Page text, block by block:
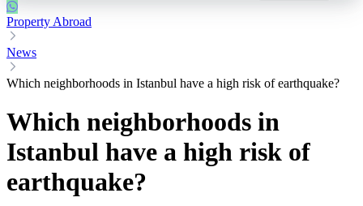
Property Abroad
News
Which neighborhoods in Istanbul have a high risk of earthquake?
Which neighborhoods in
Istanbul have a high risk of
earthquake?